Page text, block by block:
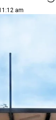
am